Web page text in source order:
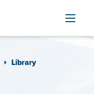
Library